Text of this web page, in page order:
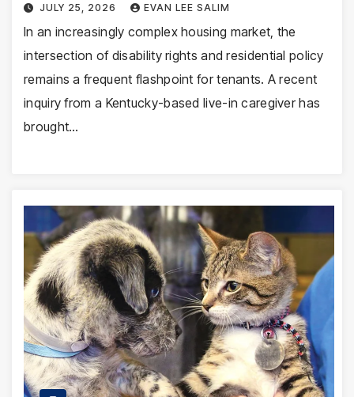
JULY 25, 2026 EVAN LEE SALIM
In an increasingly complex housing market, the
intersection of disability rights and residential policy
remains a frequent flashpoint for tenants. A recent
inquiry from a Kentucky-based live-in caregiver has
brought…